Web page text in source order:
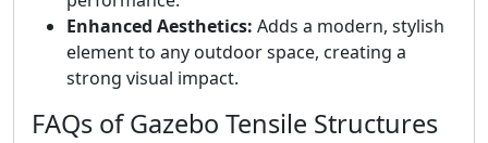
Enhanced Aesthetics: Adds a modern, stylish
element to any outdoor space, creating a
strong visual impact.
FAQs of Gazebo Tensile Structures